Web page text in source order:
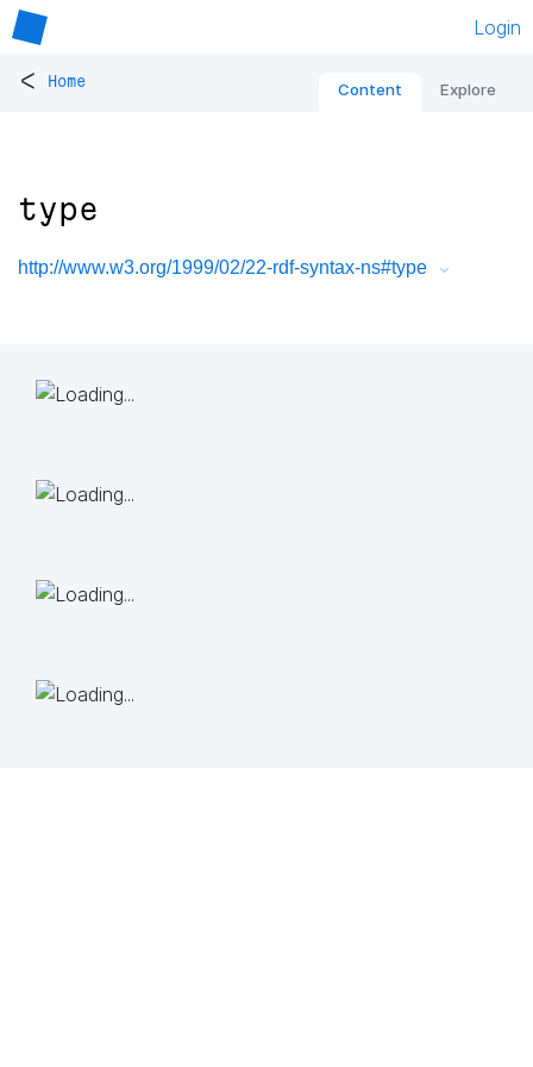
Login
< Home Content Explore
type
http://www.w3.org/1999/02/22-rdf-syntax-ns#type